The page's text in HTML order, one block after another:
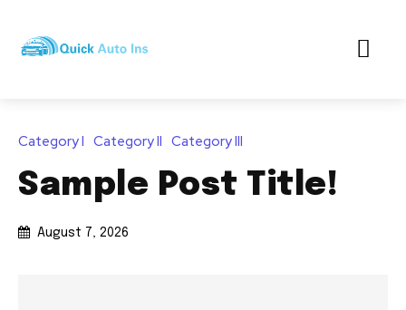
Category I Category II Category III
Sample Post Title!
August 7, 2026